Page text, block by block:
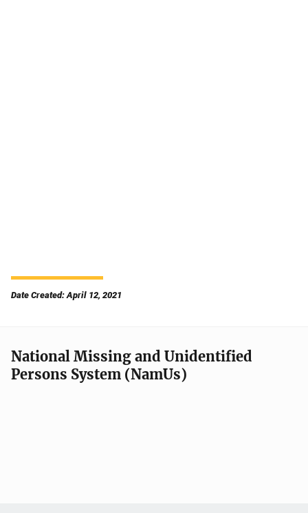
Date Created: April 12, 2021
National Missing and Unidentified
Persons System (NamUs)